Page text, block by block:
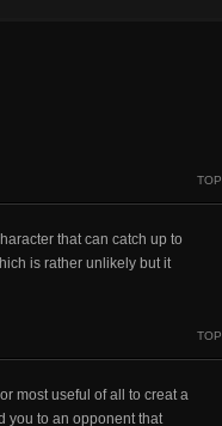
TOP
that can catch up to
is rather unlikely but it
TOP
most useful of all to creat a
you to an opponent that